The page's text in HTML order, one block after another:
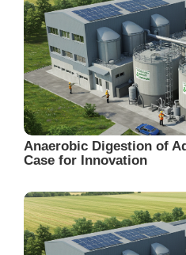
Anaerobic Digestion of
Case for Innovation